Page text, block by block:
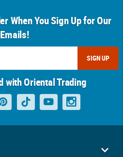
When You Sign Up for Our
Emails!
SIGN UP
with Oriental Trading